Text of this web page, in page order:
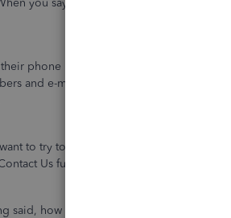
you say '
phone numbers can be a bit difficult
and e-mail addresses are quickly
to try to get transferred to where you
Us function in QB is pretty much all
said, how did you pay the remaining